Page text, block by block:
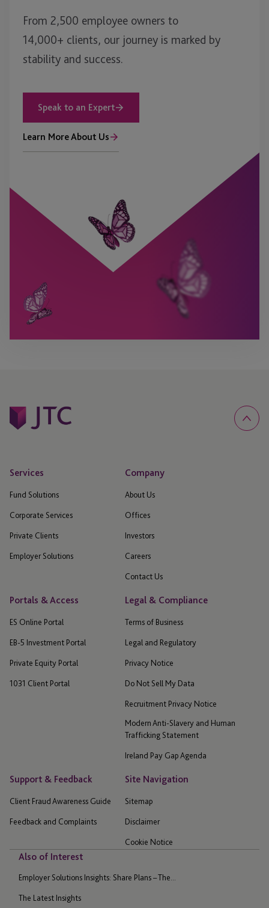
From 2,500 employee owners to
14,000+ clients, our journey is marked by
stability and success.
Speak to an Expert
Learn More About Us
Services
Fund Solutions
Corporate Services
Private Clients
Employer Solutions
Company
About Us
Offices
Investors
Careers
Contact Us
Portals & Access
ES Online Portal
EB-5 Investment Portal
Private Equity Portal
1031 Client Portal
Legal & Compliance
Terms of Business
Legal and Regulatory
Privacy Notice
Do Not Sell My Data
Recruitment Privacy Notice
Modern Anti-Slavery and Human
Trafficking Statement
Ireland Pay Gap Agenda
Support & Feedback
Client Fraud Awareness Guide
Feedback and Complaints
Site Navigation
Sitemap
Disclaimer
Cookie Notice
Also of Interest
Employer Solutions Insights: Share Plans – The...
The Latest Insights